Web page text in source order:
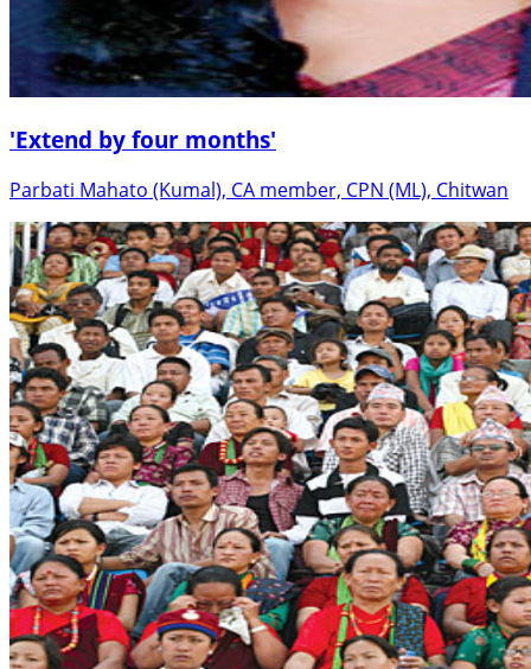
'Extend by four months'
Parbati Mahato (Kumal), CA member, CPN (ML), Chitwan